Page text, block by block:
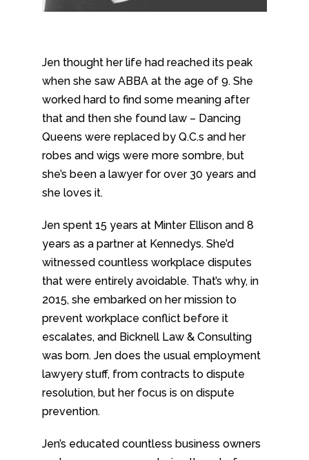
Jen thought her life had reached its peak
when she saw ABBA at the age of 9. She
worked hard to find some meaning after
that and then she found law – Dancing
Queens were replaced by Q.C.s and her
robes and wigs were more sombre, but
she’s been a lawyer for over 30 years and
she loves it.
Jen spent 15 years at Minter Ellison and 8
years as a partner at Kennedys. She’d
witnessed countless workplace disputes
that were entirely avoidable. That’s why, in
2015, she embarked on her mission to
prevent workplace conflict before it
escalates, and Bicknell Law & Consulting
was born. Jen does the usual employment
lawyery stuff, from contracts to dispute
resolution, but her focus is on dispute
prevention.
Jen’s educated countless business owners